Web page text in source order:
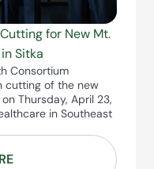
for New Mt.
Sitka
Consortium
cutting of the new
Thursday, April 23,
in Southeast